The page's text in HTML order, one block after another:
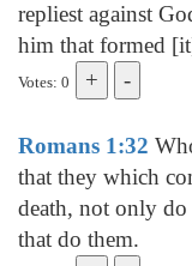
repliest against
him that formed
Votes: 0
Romans 1:32
that they which
death, not only do
that do them.